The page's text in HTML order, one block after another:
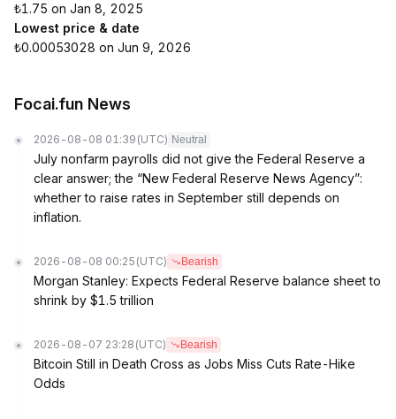
₺1.75 on Jan 8, 2025
Lowest price & date
₺0.00053028 on Jun 9, 2026
Focai.fun News
2026-08-08 01:39 (UTC) Neutral
July nonfarm payrolls did not give the Federal Reserve a
clear answer; the “New Federal Reserve News Agency”:
whether to raise rates in September still depends on
inflation.
2026-08-08 00:25 (UTC) Bearish
Morgan Stanley: Expects Federal Reserve balance sheet to
shrink by $1.5 trillion
2026-08-07 23:28 (UTC) Bearish
Bitcoin Still in Death Cross as Jobs Miss Cuts Rate-Hike
Odds